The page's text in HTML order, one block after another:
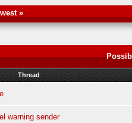
»
Thread
warning sender